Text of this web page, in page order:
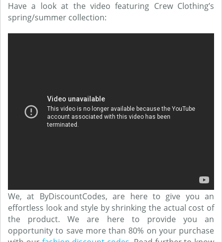
Have a look at the video featuring Crew Clothing’s
spring/summer collection:
We, at ByDiscountCodes, are here to give you an
effortless look and style by shrinking the actual cost of
the product. We are here to provide you an
opportunity to save more than 80% on your purchase